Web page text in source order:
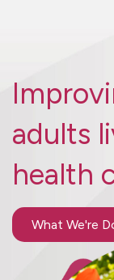
adults
health
What We're